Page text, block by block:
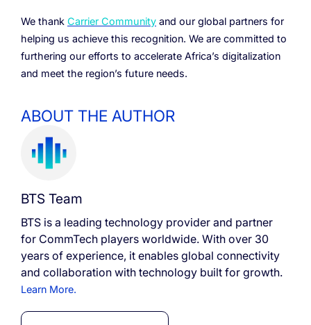
We thank Carrier Community and our global partners for
helping us achieve this recognition. We are committed to
furthering our efforts to accelerate Africa’s digitalization
and meet the region’s future needs.
ABOUT THE AUTHOR
BTS Team
BTS is a leading technology provider and partner
for CommTech players worldwide. With over 30
years of experience, it enables global connectivity
and collaboration with technology built for growth.
Learn More.